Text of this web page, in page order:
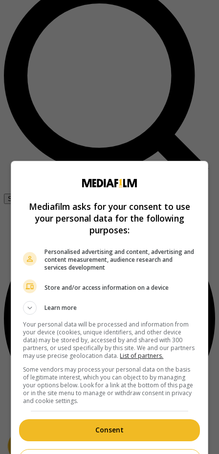
Se connecter
Mediafilm asks for your consent to use
your personal data for the following
purposes:
Personalised advertising and content, advertising and
content measurement, audience research and
services development
Store and/or access information on a device
Learn more
Your personal data will be processed and information from
your device (cookies, unique identifiers, and other device
data) may be stored by, accessed by and shared with 300
partners, or used specifically by this site. We and our partners
may use precise geolocation data. List of partners.
Some vendors may process your personal data on the basis
of legitimate interest, which you can object to by managing
your options below. Look for a link at the bottom of this page
or in the site menu to manage or withdraw consent in privacy
and cookie settings.
Consent